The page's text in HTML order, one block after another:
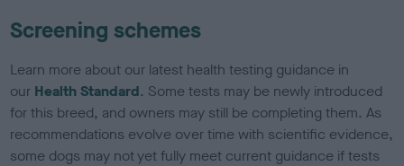
Screening schemes
Learn more about our latest health testing guidance in
our Health Standard. Some tests may be newly introduced
for this breed, and owners may still be completing them. As
recommendations evolve over time with scientific evidence,
some dogs may not yet fully meet current guidance if tests